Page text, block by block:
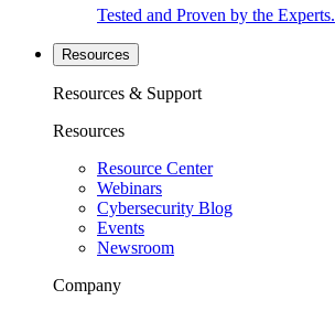
Tested and Proven by the Experts.
Resources
Resources & Support
Resources
Resource Center
Webinars
Cybersecurity Blog
Events
Newsroom
Company